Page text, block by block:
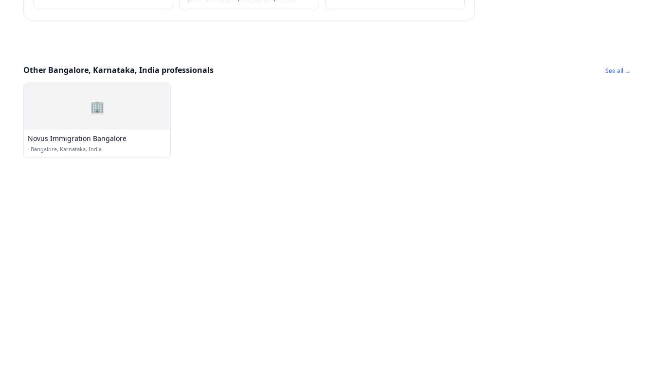
Other Bangalore, Karnataka, India professionals See all →
🏢
Novus Immigration Bangalore
· Bangalore, Karnataka, India